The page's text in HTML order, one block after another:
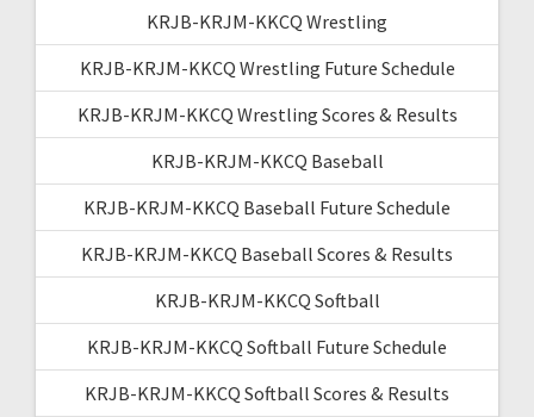
KRJB-KRJM-KKCQ Wrestling
KRJB-KRJM-KKCQ Wrestling Future Schedule
KRJB-KRJM-KKCQ Wrestling Scores & Results
KRJB-KRJM-KKCQ Baseball
KRJB-KRJM-KKCQ Baseball Future Schedule
KRJB-KRJM-KKCQ Baseball Scores & Results
KRJB-KRJM-KKCQ Softball
KRJB-KRJM-KKCQ Softball Future Schedule
KRJB-KRJM-KKCQ Softball Scores & Results